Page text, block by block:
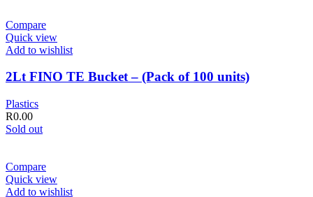
Compare
Quick view
Add to wishlist
2Lt FINO TE Bucket – (Pack of 100 units)
Plastics
R0.00
Sold out
Compare
Quick view
Add to wishlist